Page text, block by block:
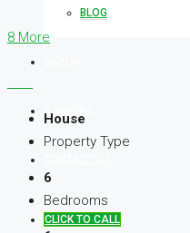
BLOG
CAREERS
CLICK TO CALL
8 More
House
Property Type
6
Bedrooms